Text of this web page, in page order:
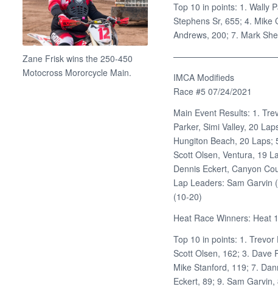
Zane Frisk wins the 250-450
Motocross Mororcycle Main.
Top 10 in points: 1. Wally
Stephens Sr, 655; 4. Mike
Andrews, 200; 7. Mark
IMCA Modifieds
Race #5 07/24/2021
Main Event Results: 1.
Parker, Simi Valley, 20
Hungiton Beach, 20 Laps;
Scott Olsen, Ventura, 19
Dennis Eckert, Canyon
Lap Leaders: Sam Garvin
(10-20)
Heat Race Winners: Heat
Top 10 in points: 1.
Scott Olsen, 162; 3. Dave
Mike Stanford, 119; 7.
Eckert, 89; 9. Sam Garvin,